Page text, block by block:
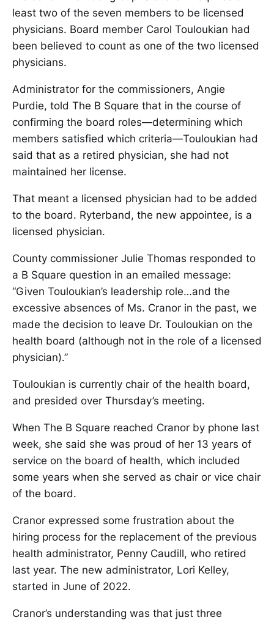
least two of the seven members to be licensed
physicians. Board member Carol Touloukian had
been believed to count as one of the two licensed
physicians.
Administrator for the commissioners, Angie
Purdie, told The B Square that in the course of
confirming the board roles—determining which
members satisfied which criteria—Touloukian had
said that as a retired physician, she had not
maintained her license.
That meant a licensed physician had to be added
to the board. Ryterband, the new appointee, is a
licensed physician.
County commissioner Julie Thomas responded to
a B Square question in an emailed message:
“Given Touloukian’s leadership role…and the
excessive absences of Ms. Cranor in the past, we
made the decision to leave Dr. Touloukian on the
health board (although not in the role of a licensed
physician).”
Touloukian is currently chair of the health board,
and presided over Thursday’s meeting.
When The B Square reached Cranor by phone last
week, she said she was proud of her 13 years of
service on the board of health, which included
some years when she served as chair or vice chair
of the board.
Cranor expressed some frustration about the
hiring process for the replacement of the previous
health administrator, Penny Caudill, who retired
last year. The new administrator, Lori Kelley,
started in June of 2022.
Cranor’s understanding was that just three